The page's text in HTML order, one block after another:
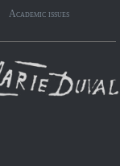
Academic issues